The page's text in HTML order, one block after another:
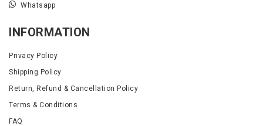
Whatsapp
INFORMATION
Privacy Policy
Shipping Policy
Return, Refund & Cancellation Policy
Terms & Conditions
FAQ